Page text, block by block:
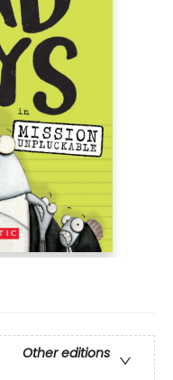
Other editions